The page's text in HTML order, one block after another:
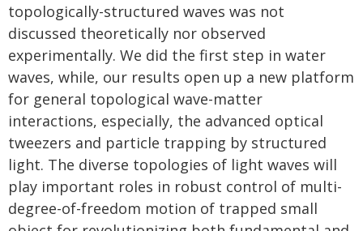
topologically-structured waves was not
discussed theoretically nor observed
experimentally. We did the first step in water
waves, while, our results open up a new platform
for general topological wave-matter
interactions, especially, the advanced optical
tweezers and particle trapping by structured
light. The diverse topologies of light waves will
play important roles in robust control of multi-
degree-of-freedom motion of trapped small